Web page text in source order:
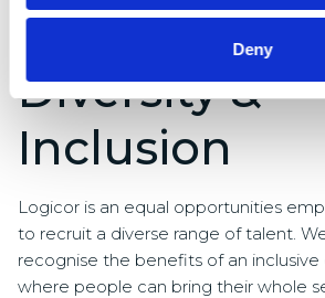
Deny
Diversity &
Inclusion
Logicor is an equal opportunities
to recruit a diverse range of talent.
recognise the benefits of an
where people can bring their whole